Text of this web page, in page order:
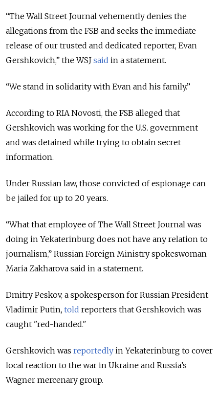
“The Wall Street Journal vehemently denies the
allegations from the FSB and seeks the immediate
release of our trusted and dedicated reporter, Evan
Gershkovich,” the WSJ said in a statement.
“We stand in solidarity with Evan and his family.”
According to RIA Novosti, the FSB alleged that
Gershkovich was working for the U.S. government
and was detained while trying to obtain secret
information.
Under Russian law, those convicted of espionage can
be jailed for up to 20 years.
“What that employee of The Wall Street Journal was
doing in Yekaterinburg does not have any relation to
journalism,” Russian Foreign Ministry spokeswoman
Maria Zakharova said in a statement.
Dmitry Peskov, a spokesperson for Russian President
Vladimir Putin, told reporters that Gershkovich was
caught "red-handed."
Gershkovich was reportedly in Yekaterinburg to cover
local reaction to the war in Ukraine and Russia’s
Wagner mercenary group.